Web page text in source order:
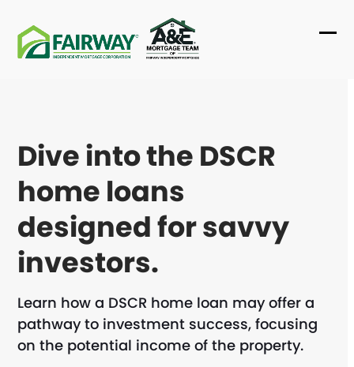
content
Dive into the DSCR
home loans
designed for savvy
investors.
Learn how a DSCR home loan may offer a
pathway to investment success, focusing
on the potential income of the property.